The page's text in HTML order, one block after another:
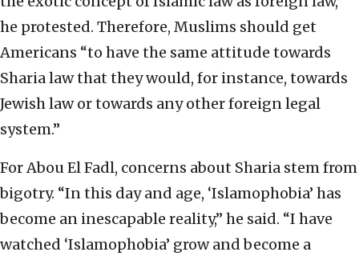
he protested. Therefore, Muslims should get
Americans “to have the same attitude towards
Sharia law that they would, for instance, towards
Jewish law or towards any other foreign legal
system.”
For Abou El Fadl, concerns about Sharia stem from
bigotry. “In this day and age, ‘Islamophobia’ has
become an inescapable reality,” he said. “I have
watched ‘Islamophobia’ grow and become a